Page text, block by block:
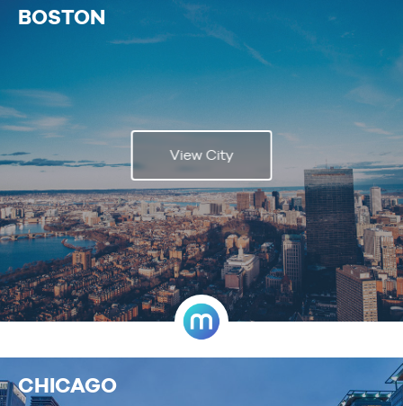
BOSTON
View City
CHICAGO